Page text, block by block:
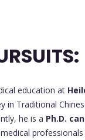
education at
in Traditional
he is a Ph.D.
professionals